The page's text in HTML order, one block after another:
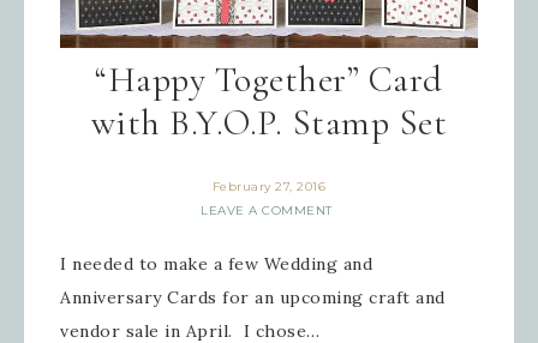
“Happy Together” Card
with B.Y.O.P. Stamp Set
February 27, 2016
LEAVE A COMMENT
I needed to make a few Wedding and
Anniversary Cards for an upcoming craft and
vendor sale in April. I chose…